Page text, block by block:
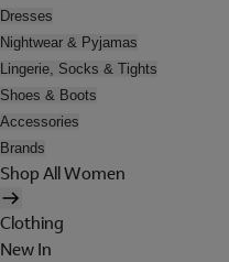
Dresses
Nightwear & Pyjamas
Lingerie, Socks & Tights
Shoes & Boots
Accessories
Brands
Shop All Women
Clothing
New In